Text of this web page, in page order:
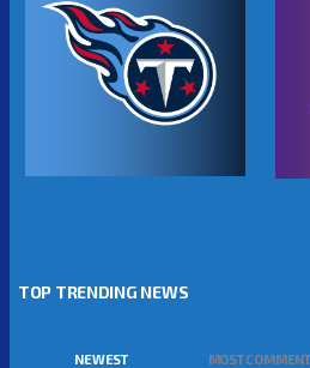
TOP TRENDING NEWS
NEWEST MOST